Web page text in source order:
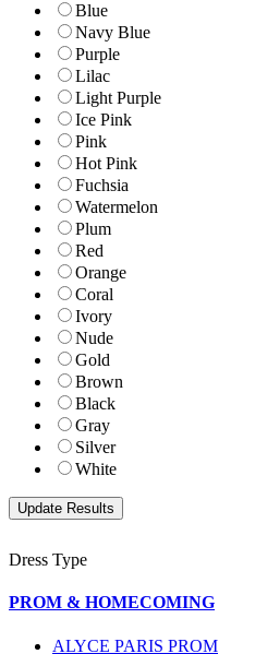
Blue
Navy Blue
Purple
Lilac
Light Purple
Ice Pink
Pink
Hot Pink
Fuchsia
Watermelon
Plum
Red
Orange
Coral
Ivory
Nude
Gold
Brown
Black
Gray
Silver
White
Dress Type
PROM & HOMECOMING
ALYCE PARIS PROM